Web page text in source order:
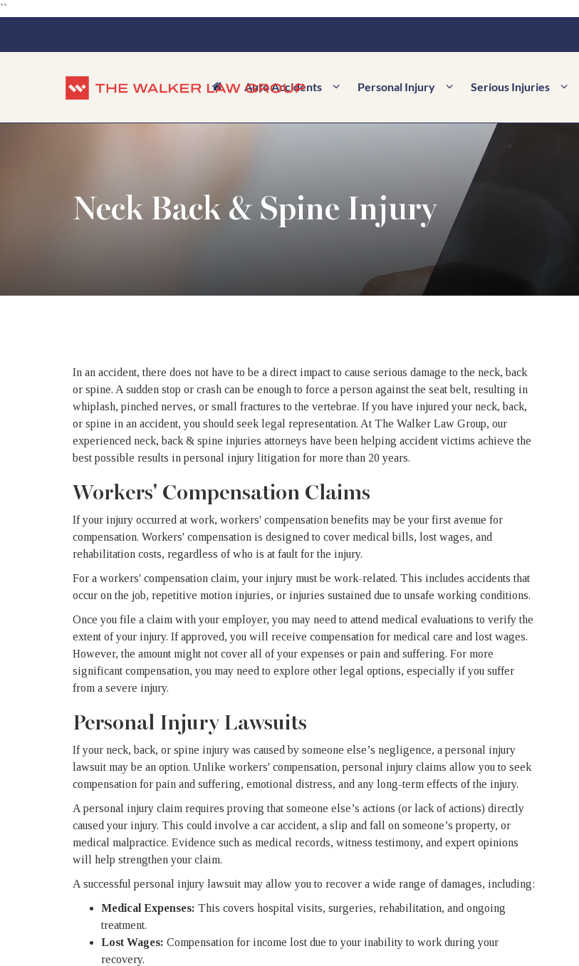
``
Auto Accidents Personal Injury Serious Injuries
Neck Back & Spine Injury
In an accident, there does not have to be a direct impact to cause serious damage to the neck, back
or spine. A sudden stop or crash can be enough to force a person against the seat belt, resulting in
whiplash, pinched nerves, or small fractures to the vertebrae. If you have injured your neck, back,
or spine in an accident, you should seek legal representation. At The Walker Law Group, our
experienced neck, back & spine injuries attorneys have been helping accident victims achieve the
best possible results in personal injury litigation for more than 20 years.
Workers' Compensation Claims
If your injury occurred at work, workers' compensation benefits may be your first avenue for
compensation. Workers' compensation is designed to cover medical bills, lost wages, and
rehabilitation costs, regardless of who is at fault for the injury.
For a workers' compensation claim, your injury must be work-related. This includes accidents that
occur on the job, repetitive motion injuries, or injuries sustained due to unsafe working conditions.
Once you file a claim with your employer, you may need to attend medical evaluations to verify the
extent of your injury. If approved, you will receive compensation for medical care and lost wages.
However, the amount might not cover all of your expenses or pain and suffering. For more
significant compensation, you may need to explore other legal options, especially if you suffer
from a severe injury.
Personal Injury Lawsuits
If your neck, back, or spine injury was caused by someone else’s negligence, a personal injury
lawsuit may be an option. Unlike workers' compensation, personal injury claims allow you to seek
compensation for pain and suffering, emotional distress, and any long-term effects of the injury.
A personal injury claim requires proving that someone else’s actions (or lack of actions) directly
caused your injury. This could involve a car accident, a slip and fall on someone’s property, or
medical malpractice. Evidence such as medical records, witness testimony, and expert opinions
will help strengthen your claim.
A successful personal injury lawsuit may allow you to recover a wide range of damages, including:
Medical Expenses: This covers hospital visits, surgeries, rehabilitation, and ongoing
treatment.
Lost Wages: Compensation for income lost due to your inability to work during your
recovery.